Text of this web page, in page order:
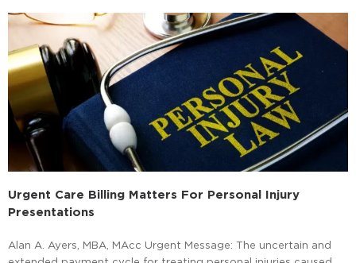
Urgent Care Billing Matters For Personal Injury
Presentations
Alan A. Ayers, MBA, MAcc Urgent Message: The uncertain and